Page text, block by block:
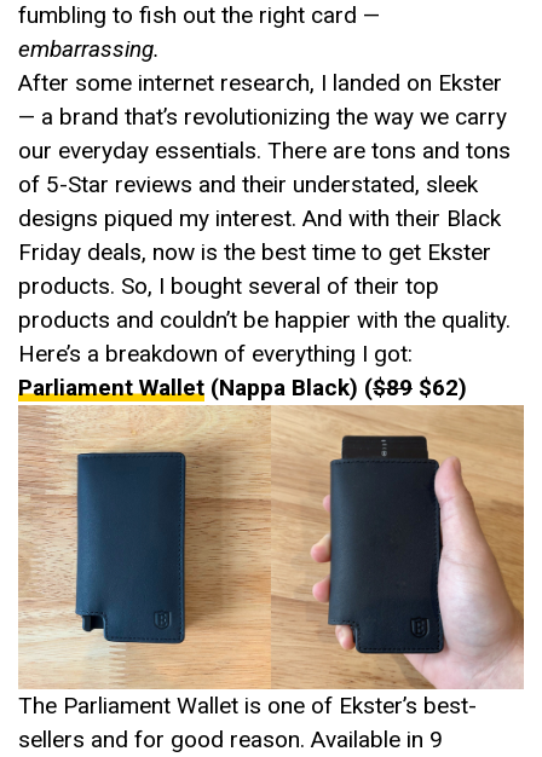
fumbling to fish out the right card —
embarrassing.
After some internet research, I landed on Ekster
— a brand that’s revolutionizing the way we carry
our everyday essentials. There are tons and tons
of 5-Star reviews and their understated, sleek
designs piqued my interest. And with their Black
Friday deals, now is the best time to get Ekster
products. So, I bought several of their top
products and couldn’t be happier with the quality.
Here’s a breakdown of everything I got:
Parliament Wallet (Nappa Black) ($89 $62)
The Parliament Wallet is one of Ekster’s best-
sellers and for good reason. Available in 9